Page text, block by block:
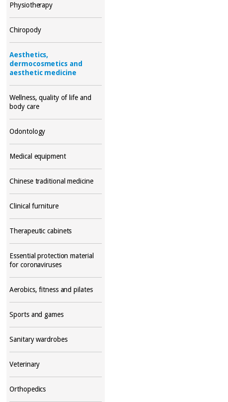
Physiotherapy
Chiropody
Aesthetics,
dermocosmetics and
aesthetic medicine
Wellness, quality of life and
body care
Odontology
Medical equipment
Chinese traditional medicine
Clinical furniture
Therapeutic cabinets
Essential protection material
for coronaviruses
Aerobics, fitness and pilates
Sports and games
Sanitary wardrobes
Veterinary
Orthopedics